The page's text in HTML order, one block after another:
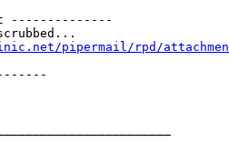
--------------
pipermail/rpd/